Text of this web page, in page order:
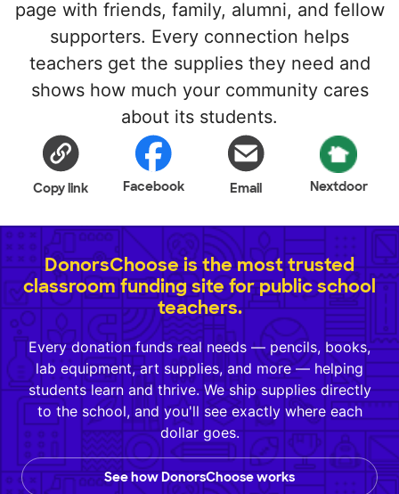
page with friends, family, alumni, and fellow
supporters. Every connection helps
teachers get the supplies they need and
shows how much your community cares
about its students.
Copy link Facebook Email Nextdoor
DonorsChoose is the most trusted
classroom funding site for public school
teachers.
Every donation funds real needs — pencils, books,
lab equipment, art supplies, and more — helping
students learn and thrive. We ship supplies directly
to the school, and you'll see exactly where each
dollar goes.
See how DonorsChoose works